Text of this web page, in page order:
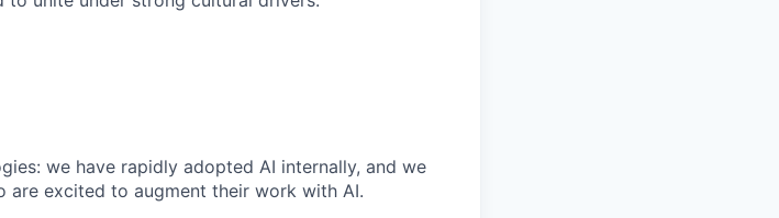
: we have rapidly adopted AI internally, and we
excited to augment their work with AI.